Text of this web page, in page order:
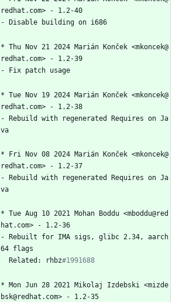
redhat.com>
-
1.2-40
- Disable building on i686
* Thu Nov 21 2024 Marián Konček <mkoncek@
redhat.com>
-
1.2-39
-
Fix patch usage
* Tue Nov 19 2024 Marián Konček <mkoncek@
redhat.com>
-
1.2-38
- Rebuild with regenerated Requires on Ja
va
* Fri Nov 08 2024 Marián Konček <mkoncek@
redhat.com>
-
1.2-37
- Rebuild with regenerated Requires on Ja
va
* Tue Aug 10 2021 Mohan Boddu <mboddu@red
hat.com>
-
1.2-36
- Rebuilt for IMA sigs, glibc 2.34,
aarch
64 flags
Related:
rhbz#1991688
* Mon Jun 28 2021 Mikolaj Izdebski
<mizde
bsk@redhat.com>
-
1.2-35